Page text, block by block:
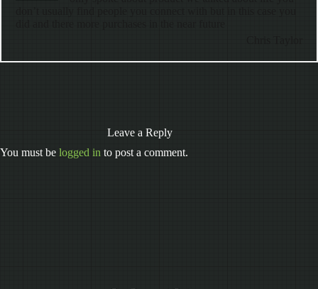
Leave a Reply
You must be logged in to post a comment.